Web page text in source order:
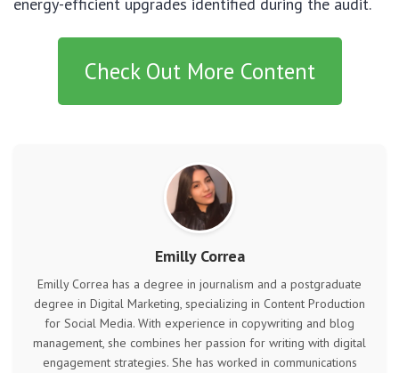
energy-efficient upgrades identified during the audit.
Check Out More Content
Emilly Correa
Emilly Correa has a degree in journalism and a postgraduate
degree in Digital Marketing, specializing in Content Production
for Social Media. With experience in copywriting and blog
management, she combines her passion for writing with digital
engagement strategies. She has worked in communications